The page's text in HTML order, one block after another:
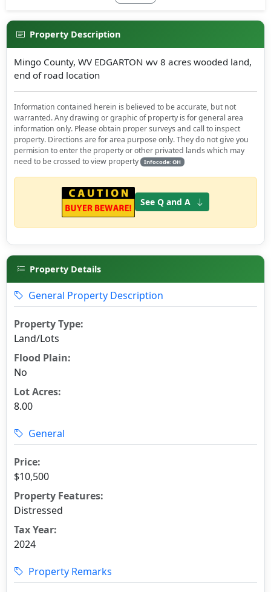
Property Description
Mingo County, WV EDGARTON wv 8 acres wooded land,
end of road location
Information contained herein is believed to be accurate, but not
warranted. Any drawing or graphic of property is for general area
information only. Please obtain proper surveys and call to inspect
property. Directions are for area purpose only. They do not give you
permision to enter the property or other privated lands which may
need to be crossed to view property
Infocode: OH
See Q and A
Property Details
General Property Description
Property Type:
Land/Lots
Flood Plain:
No
Lot Acres:
8.00
General
Price:
$10,500
Property Features:
Distressed
Tax Year:
2024
Property Remarks